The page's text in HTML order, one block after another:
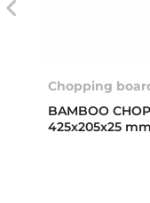
Chopping
BAMBOO
425x205x25 mm